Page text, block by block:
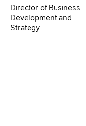
Director of Business
Development and
Strategy
Doctor of
Systems,
Bachelor of
Mobile
Investment Director
Technology Director